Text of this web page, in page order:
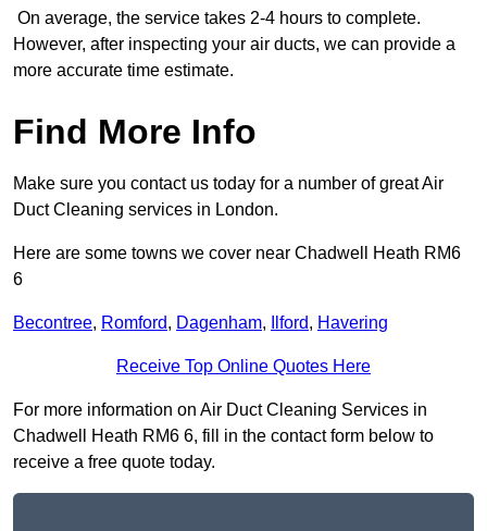
On average, the service takes 2-4 hours to complete.
However, after inspecting your air ducts, we can provide a
more accurate time estimate.
Find More Info
Make sure you contact us today for a number of great Air
Duct Cleaning services in London.
Here are some towns we cover near Chadwell Heath RM6
6
Becontree, Romford, Dagenham, Ilford, Havering
Receive Top Online Quotes Here
For more information on Air Duct Cleaning Services in
Chadwell Heath RM6 6, fill in the contact form below to
receive a free quote today.